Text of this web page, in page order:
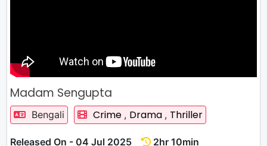
Madam Sengupta
Bengali Crime , Drama , Thriller
Released On - 04 Jul 2025
2hr 10min